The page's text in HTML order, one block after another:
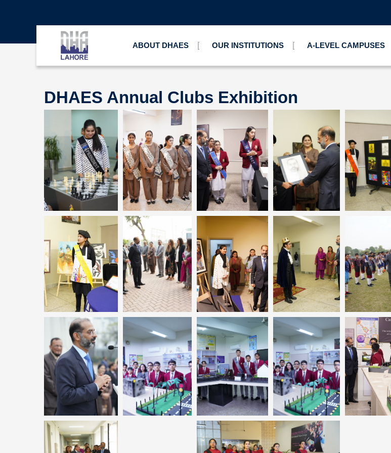
ABOUT DHAES OUR INSTITUTIONS A-LEVEL CAMPUSES
DHAES Annual Clubs Exhibition